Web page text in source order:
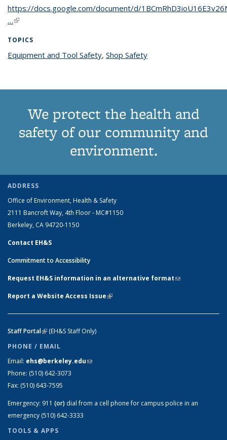
https://docs.google.com/document/d/
…(link is external)
TOPICS
Equipment and Tool Safetytopic page
, Shop Safety
We protect the health and
safety of our community and
environment.
ADDRESS
Office of Environment, Health & Safety
2111 Bancroft Way, 4th Floor - MC#1150
Berkeley, CA 94720-1150
Contact EH&S
Commitment to Accessibility
Request EH&S information in an alternative format(link sends e-
Report a Website Access Issue(link is external)
Staff Portal(link is external)
(EH&S Staff Only)
PHONE / EMAIL
Email: ehs@berkeley.edu(link sends e-mail)
Phone: (510) 642-3073
Fax: (510) 643-7595
Emergency: 911 (or) dial from a cell phone for campus police in an
emergency (510) 642-3333
TOOLS & APPS